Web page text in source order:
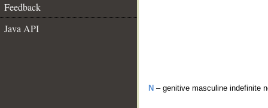
Feedback
Java API
N – genitive masculine indefinite